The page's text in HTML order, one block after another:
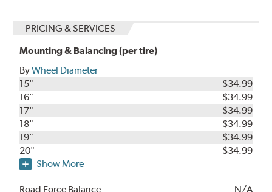
PRICING & SERVICES
Mounting & Balancing (per tire)
ByWheel Diameter
15"
$34.99
16"
$34.99
17"
$34.99
18"
$34.99
19"
$34.99
20"
$34.99
Show More
Road Force Balance N/A